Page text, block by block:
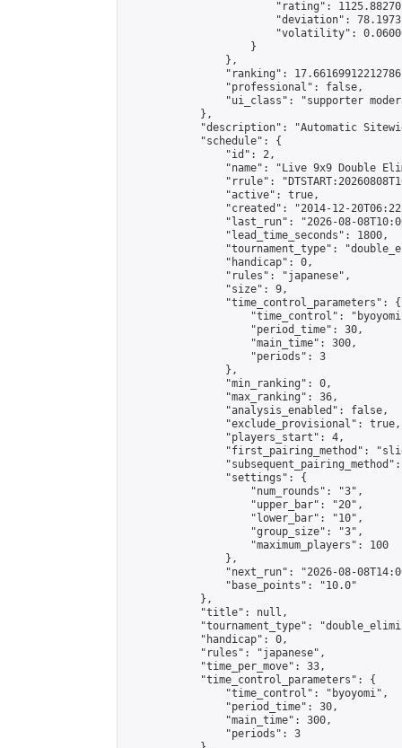
"rating":
"deviation":
"volatility":
                    }
                },
"ranking":
                "professional": false,
"ui_class": "supporter
            },
"description": "Automatic
            "schedule": {
                "id": 2,
"name": "Live 9x9 Double
"rrule":
                "active": true,
"created": "2014-12-
"last_run": "2026-08-
                "lead_time_seconds": 1800,
"tournament_type":
                "handicap": 0,
                "rules": "japanese",
                "size": 9,
                "time_control_parameters": {
"time_control":
                    "period_time": 30,
                    "main_time": 300,
                    "periods": 3
                },
                "min_ranking": 0,
                "max_ranking": 36,
                "analysis_enabled": false,
                "exclude_provisional": true,
                "players_start": 4,
"first_pairing_method":
                "settings": {
                    "num_rounds": "3",
                    "upper_bar": "20",
                    "lower_bar": "10",
                    "group_size": "3",
                    "maximum_players": 100
                },
"next_run": "2026-08-
                "base_points": "10.0"
            },
            "title": null,
"tournament_type":
            "handicap": 0,
            "rules": "japanese",
            "time_per_move": 33,
            "time_control_parameters": {
                "time_control": "byoyomi",
                "period_time": 30,
                "main_time": 300,
                "periods": 3